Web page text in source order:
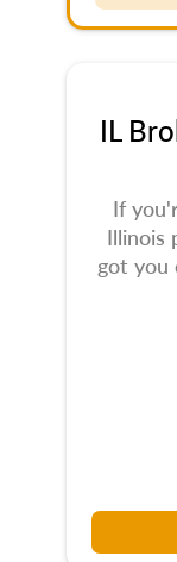
IL
If
Illinois
got you